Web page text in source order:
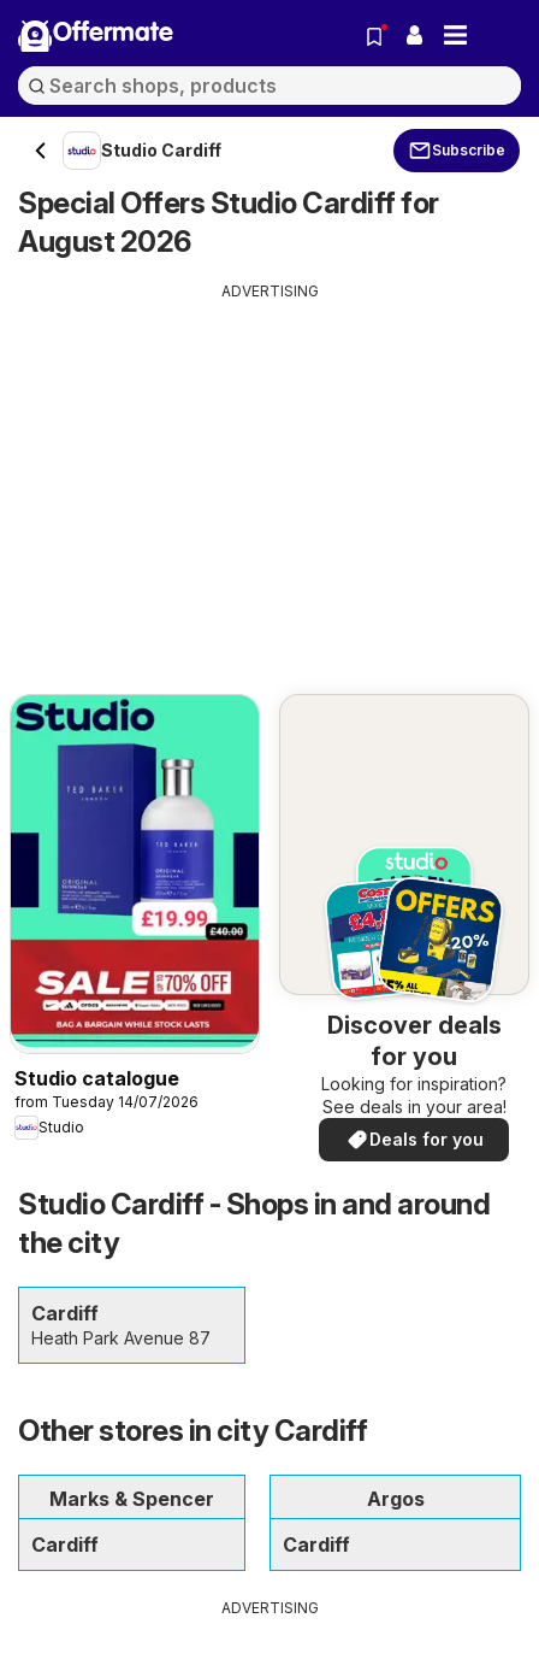
Offermate
Studio Cardiff Subscribe
Special Offers Studio Cardiff for
August 2026
ADVERTISING
Studio catalogue
from Tuesday 14/07/2026
Studio
Discover deals
for you
Looking for inspiration?
See deals in your area!
Deals for you
Studio Cardiff - Shops in and around
the city
Cardiff
Heath Park Avenue 87
Other stores in city Cardiff
Marks & Spencer
Cardiff
Argos
Cardiff
ADVERTISING